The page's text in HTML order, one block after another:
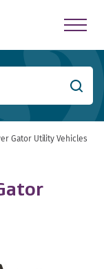
Search
Gator Utility Vehicles